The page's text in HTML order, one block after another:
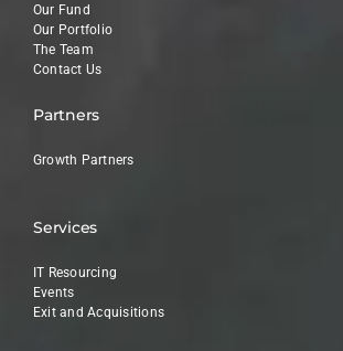
Our Fund
Our Portfolio
The Team
Contact Us
Partners
Growth Partners
Services
IT Resourcing
Events
Exit and Acquisitions